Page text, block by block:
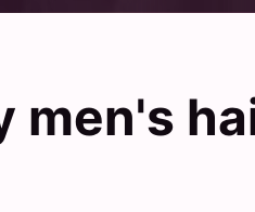
men's